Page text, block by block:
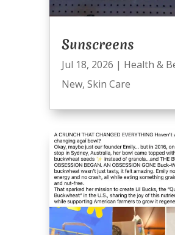
Sunscreens
Jul 18, 2026 | Health &
New, Skin Care